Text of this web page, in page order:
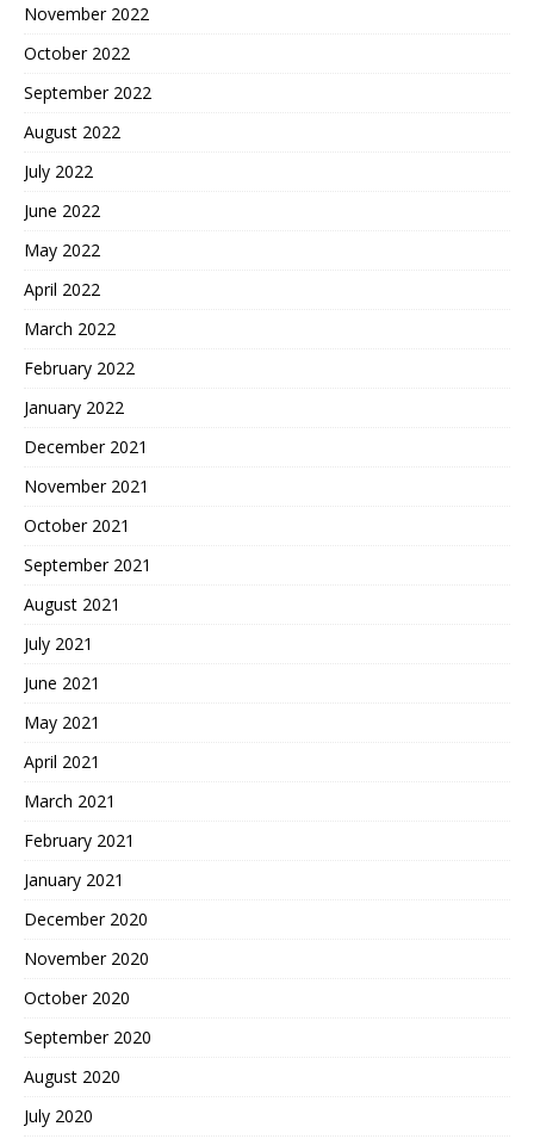
November 2022
October 2022
September 2022
August 2022
July 2022
June 2022
May 2022
April 2022
March 2022
February 2022
January 2022
December 2021
November 2021
October 2021
September 2021
August 2021
July 2021
June 2021
May 2021
April 2021
March 2021
February 2021
January 2021
December 2020
November 2020
October 2020
September 2020
August 2020
July 2020